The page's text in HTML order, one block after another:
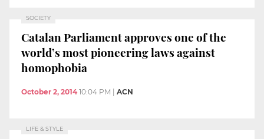
SOCIETY
Catalan Parliament approves one of the
world’s most pioneering laws against
homophobia
October 2, 2014 10:04 PM ACN
LIFE & STYLE